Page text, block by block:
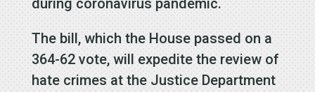
during coronavirus pandemic.
The bill, which the House passed on a
364-62 vote, will expedite the review of
hate crimes at the Justice Department